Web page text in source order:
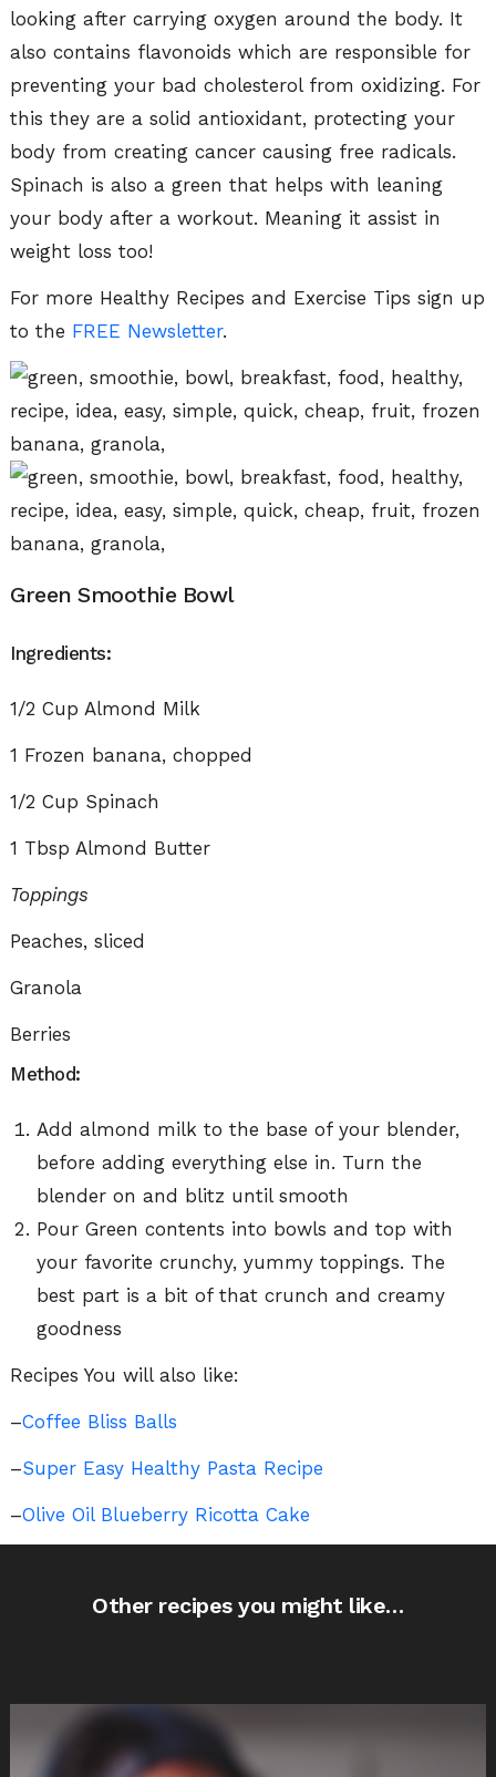
looking after carrying oxygen around the body. It
also contains flavonoids which are responsible for
preventing your bad cholesterol from oxidizing. For
this they are a solid antioxidant, protecting your
body from creating cancer causing free radicals.
Spinach is also a green that helps with leaning
your body after a workout. Meaning it assist in
weight loss too!
For more Healthy Recipes and Exercise Tips sign up
to the FREE Newsletter.
Green Smoothie Bowl
Ingredients:
1/2 Cup Almond Milk
1 Frozen banana, chopped
1/2 Cup Spinach
1 Tbsp Almond Butter
Toppings
Peaches, sliced
Granola
Berries
Method:
Add almond milk to the base of your blender,
before adding everything else in. Turn the
blender on and blitz until smooth
Pour Green contents into bowls and top with
your favorite crunchy, yummy toppings. The
best part is a bit of that crunch and creamy
goodness
Recipes You will also like:
–Coffee Bliss Balls
–Super Easy Healthy Pasta Recipe
–Olive Oil Blueberry Ricotta Cake
Other recipes you might like…